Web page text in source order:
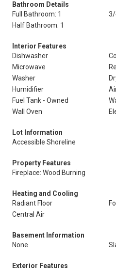
Bathroom Details
Full Bathroom: 1
3/
Half Bathroom: 1
Interior Features
Dishwasher
Microwave
Washer
Humidifier
Fuel Tank - Owned
Wall Oven
Lot Information
Accessible Shoreline
Property Features
Fireplace: Wood Burning
Heating and Cooling
Radiant Floor
Central Air
Basement Information
None
Exterior Features